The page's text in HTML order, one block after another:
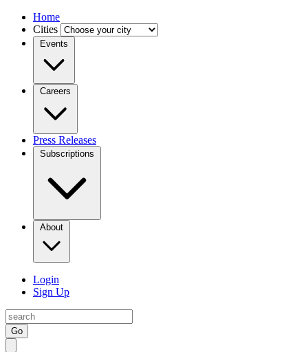
Home
Cities
Events
Careers
Press Releases
Subscriptions
About
Login
Sign Up
Go